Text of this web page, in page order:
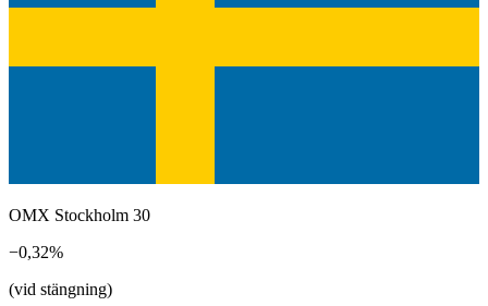
OMX Stockholm 30
−0,32%
(vid stängning)